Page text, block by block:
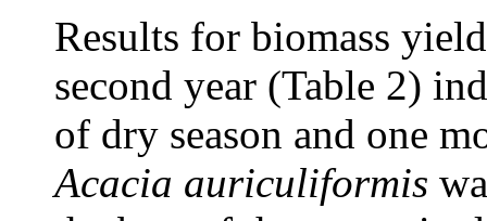
Results for biomass
second year (Table 2)
of dry season and one
Acacia auriculiformis